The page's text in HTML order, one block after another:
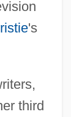
's
third